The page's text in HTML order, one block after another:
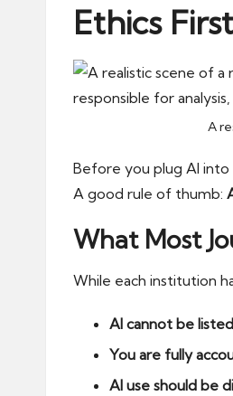
Ethics
A
Before you plug AI into
A good rule of thumb:
What Most
While each institution
AI cannot be
You are fully
AI use should be